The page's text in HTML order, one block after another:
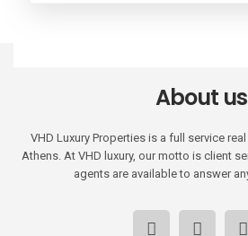
About us
VHD Luxury Properties is a full service
Athens. At VHD luxury, our motto is client
agents are available to answer